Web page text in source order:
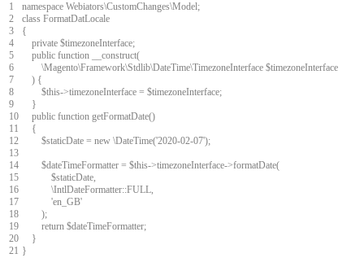
1
2
3
4
5
6
7
8
9
10
11
12
13
14
15
16
17
18
19
20
21
namespace Webiators\CustomChanges\Model;
class FormatDatLocale
{
private $timezoneInterface;
public function __construct(
\Magento\Framework\Stdlib\DateTime\TimezoneInterface $timezoneInterface
) {
$this->timezoneInterface = $timezoneInterface;
}
public function getFormatDate()
{
$staticDate = new \DateTime('2020-02-07');
$dateTimeFormatter = $this->timezoneInterface->formatDate(
$staticDate,
\IntlDateFormatter::FULL,
'en_GB'
);
return $dateTimeFormatter;
}
}